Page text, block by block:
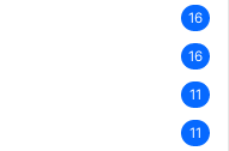
16
16
11
11